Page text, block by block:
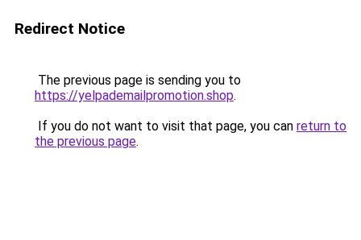
Redirect Notice
The previous page is sending you to
https://yelpademailpromotion.shop.
If you do not want to visit that page, you can return to
the previous page.